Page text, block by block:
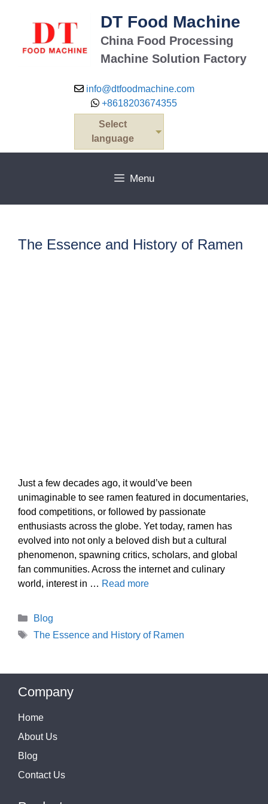
DT Food Machine
China Food Processing
Machine Solution Factory
info@dtfoodmachine.com
+8618203674355
Select
language
Menu
The Essence and History of Ramen
Just a few decades ago, it would’ve been
unimaginable to see ramen featured in documentaries,
food competitions, or followed by passionate
enthusiasts across the globe. Yet today, ramen has
evolved into not only a beloved dish but a cultural
phenomenon, spawning critics, scholars, and global
fan communities. Across the internet and culinary
world, interest in … Read more
Categories
Blog
Tags
The Essence and History of Ramen
Company
Home
About Us
Blog
Contact Us